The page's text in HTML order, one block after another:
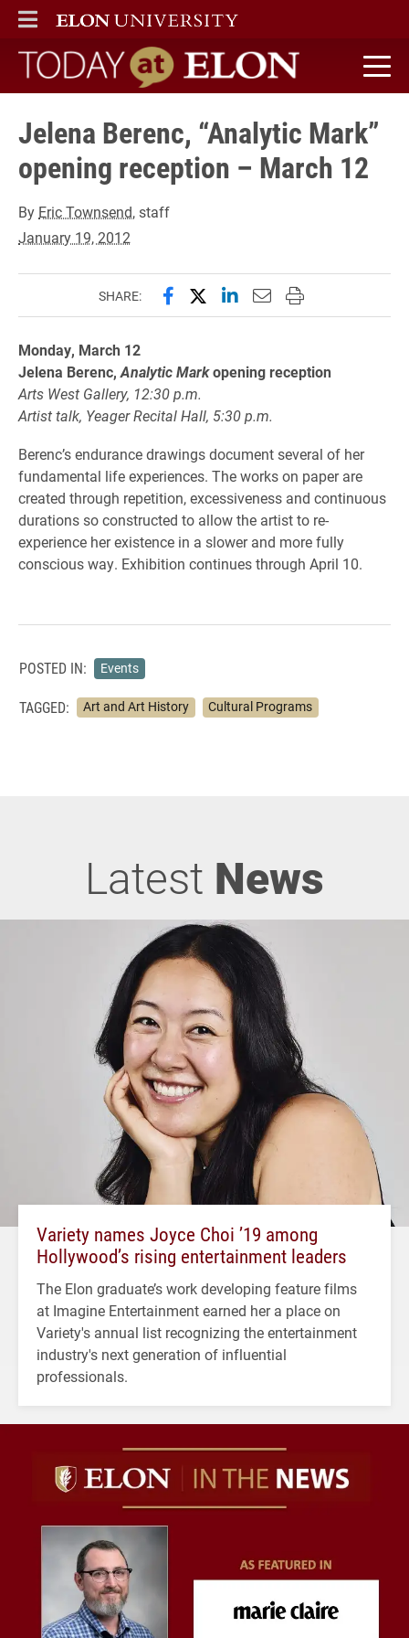
ELON
MAIN MENU
Today at Elon home
Jelena Berenc, “Analytic Mark”
opening reception – March 12
By Eric Townsend, staff
January 19, 2012
SHARE: Share this page on Facebook
Share this page on X
Share this page on
Email this page to
Print this page
Monday, March 12
Jelena Berenc, Analytic Markopening reception
Arts West Gallery, 12:30 p.m.
Artist talk, Yeager Recital Hall, 5:30 p.m.
Berenc’s endurance drawings document several of her
fundamental life experiences. The works on paper are
created through repetition, excessiveness and continuous
durations so constructed to allow the artist to re-
experience her existence in a slower and more fully
conscious way. Exhibition continues through April 10.
POSTED IN: Events
TAGGED: Art and Art History Cultural Programs
Latest News
Variety names Joyce Choi ’19 among
Hollywood’s rising entertainment leaders
The Elon graduate’s work developing feature films
at Imagine Entertainment earned her a place on
Variety's annual list recognizing the entertainment
industry's next generation of influential
professionals.